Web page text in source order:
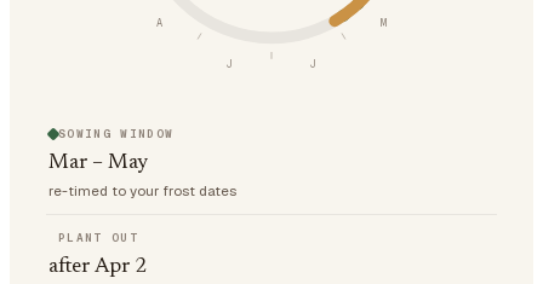
M
J
J
A
SOWING WINDOW
Mar – May
re-timed to your frost dates
PLANT OUT
after Apr 2